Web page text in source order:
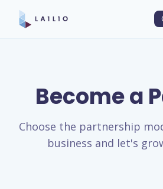
Become a
Choose the partnership
business and let's